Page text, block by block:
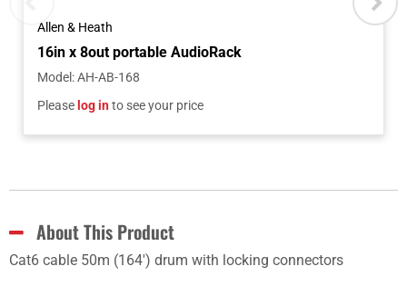
Allen & Heath
16in x 8out portable AudioRack
Model :AH-AB-168
Please log into see your price
About This Product
Cat6 cable 50m (164') drum with locking connectors